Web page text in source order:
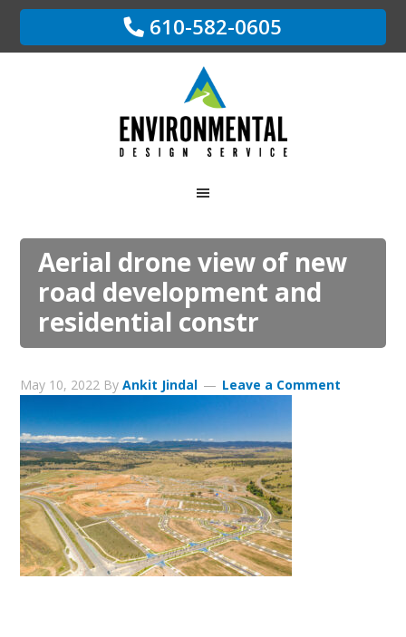
610-582-0605
Aerial drone view of new
road development and
residential constr
May 10, 2022 ByAnkit Jindal Leave a Comment